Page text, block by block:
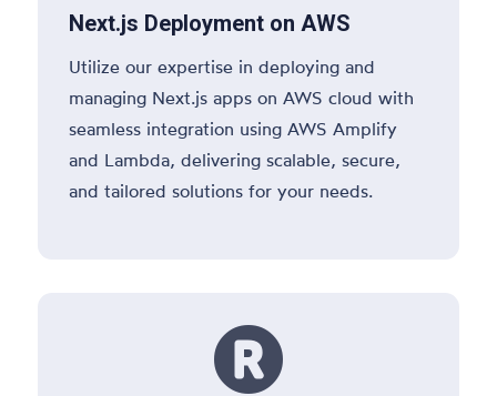
Next.js Deployment on AWS
Utilize our expertise in deploying and
managing Next.js apps on AWS cloud with
seamless integration using AWS Amplify
and Lambda, delivering scalable, secure,
and tailored solutions for your needs.
